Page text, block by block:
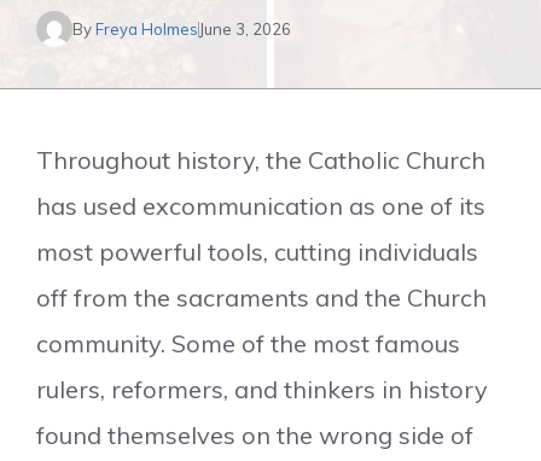
ByFreya HolmesJune 3, 2026
Throughout history, the Catholic Church
has used excommunication as one of its
most powerful tools, cutting individuals
off from the sacraments and the Church
community. Some of the most famous
rulers, reformers, and thinkers in history
found themselves on the wrong side of